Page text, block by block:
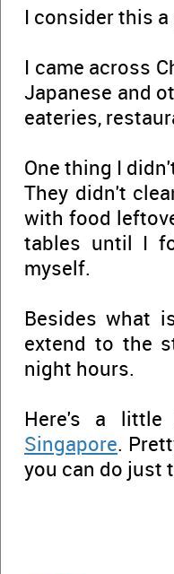
I consider this
I came across
Japanese and
eateries,
One thing I
They didn't
with food
tables until I
myself.
Besides what
extend to the
night hours.
Here's a little
Singapore.
you can do just